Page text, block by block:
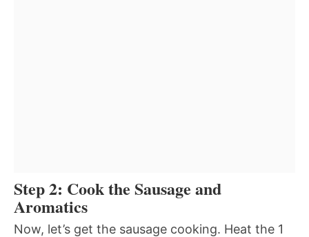
Step 2: Cook the Sausage and
Aromatics
Now, let’s get the sausage cooking. Heat the 1